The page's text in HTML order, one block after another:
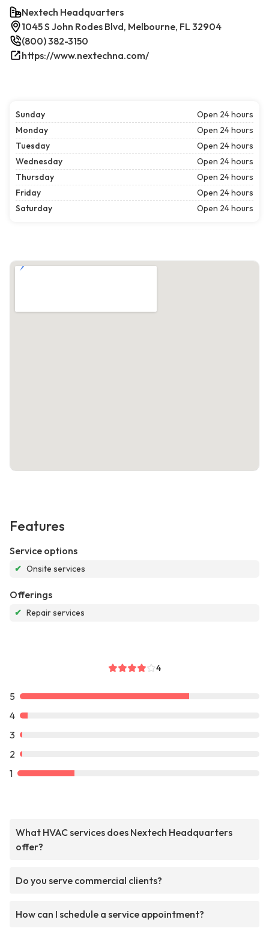
Nextech Headquarters
1045 S John Rodes Blvd, Melbourne, FL 32904
(800) 382-3150
https://www.nextechna.com/
Sunday
Open 24 hours
Monday
Open 24 hours
Tuesday
Open 24 hours
Wednesday
Open 24 hours
Thursday
Open 24 hours
Friday
Open 24 hours
Saturday
Open 24 hours
Features
Service options
✔ Onsite services
Offerings
✔ Repair services
4
5
4
3
2
1
What HVAC services does Nextech Headquarters
offer?
Do you serve commercial clients?
How can I schedule a service appointment?